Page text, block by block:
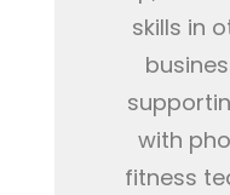
skills in
with
fitness